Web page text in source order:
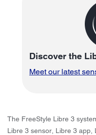
Discover the
Meet our latest
The FreeStyle Libre 3
Libre 3 sensor, Libre 3 app,